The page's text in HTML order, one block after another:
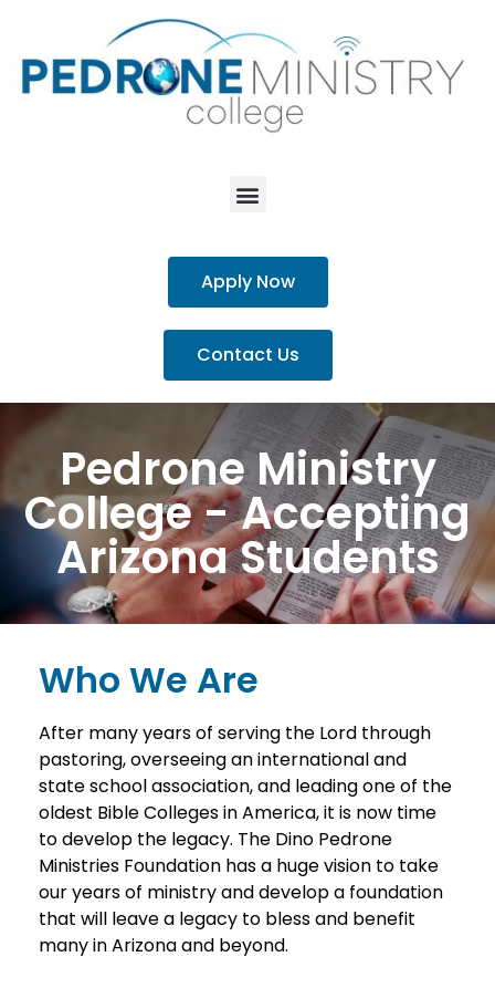
Apply Now
Contact Us
Pedrone Ministry
College - Accepting
Arizona Students
Who We Are
After many years of serving the Lord through
pastoring, overseeing an international and
state school association, and leading one of the
oldest Bible Colleges in America, it is now time
to develop the legacy. The Dino Pedrone
Ministries Foundation has a huge vision to take
our years of ministry and develop a foundation
that will leave a legacy to bless and benefit
many in Arizona and beyond.